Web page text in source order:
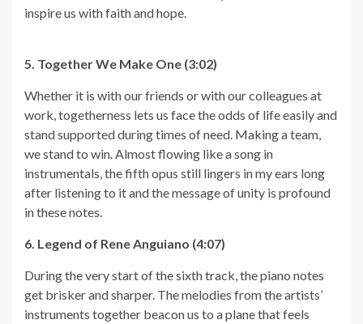
inspire us with faith and hope.
5. Together We Make One (3:02)
Whether it is with our friends or with our colleagues at
work, togetherness lets us face the odds of life easily and
stand supported during times of need. Making a team,
we stand to win. Almost flowing like a song in
instrumentals, the fifth opus still lingers in my ears long
after listening to it and the message of unity is profound
in these notes.
6. Legend of Rene Anguiano (4:07)
During the very start of the sixth track, the piano notes
get brisker and sharper. The melodies from the artists’
instruments together beacon us to a plane that feels